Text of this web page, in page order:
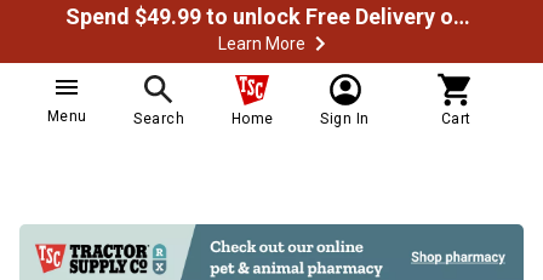
Spend $49.99 to unlock Free Delivery on most orders
Learn More
Menu Search Home Sign In Cart